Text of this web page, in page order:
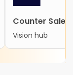
Counter Sales
Vision hub